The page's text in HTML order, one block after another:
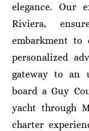
elegance. Our
Riviera,
embarkment to
personalized
gateway to an
board a Guy
yacht through
charter